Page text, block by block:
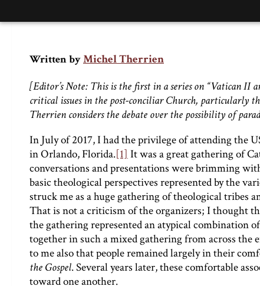
Written byMichel Therrien
[Editor’s Note: This is the first in a series on “Vatican II
critical issues in the post-conciliar Church, particularly
Therrien considers the debate over the possibility of
In July of 2017, I had the privilege of attending the
in Orlando, Florida.[1]It was a great gathering of
conversations and presentations were brimming
basic theological perspectives represented by the
struck me as a huge gathering of theological tribes
That is not a criticism of the organizers; I thought
the gathering represented an atypical combination
together in such a mixed gathering from across the
to me also that people remained largely in their
the Gospel. Several years later, these comfortable
toward one another.